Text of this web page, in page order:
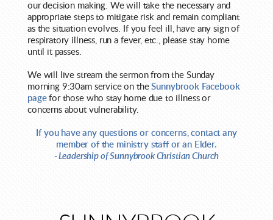
our decision making. We will take the necessary and
appropriate steps to mitigate risk and remain compliant
as the situation evolves. If you feel ill, have any sign of
respiratory illness, run a fever, etc., please stay home
until it passes.
We will live stream the sermon from the Sunday
morning 9:30am service on theSunnybrook Facebook
pagefor those who stay home due to illness or
concerns about vulnerability.
If you have any questions or concerns, contact any
member of the ministry staff or an Elder.
- Leadership of Sunnybrook Christian Church